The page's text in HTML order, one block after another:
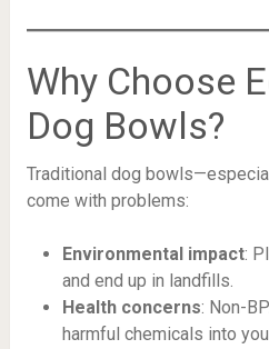
Why Choose
Dog Bowls?
Traditional dog
come with problems:
Environmental impact:
and end up in landfills.
Health concerns: Non-
harmful chemicals into